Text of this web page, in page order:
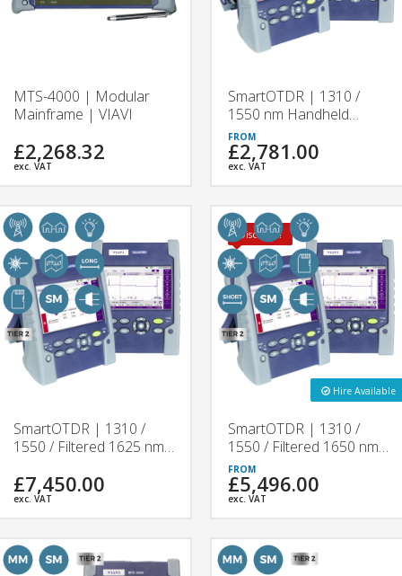
MTS-4000 | Modular
Mainframe | VIAVI
£2,268.32
exc. VAT
SmartOTDR | 1310 /
1550 nm Handheld
OTDR Tester | VIAVI
£2,781.00
exc. VAT
SmartOTDR | 1310 /
1550 / Filtered 1625 nm
VIAVI
£7,450.00
exc. VAT
Discount!
Hire Available
SmartOTDR | 1310 /
1550 / Filtered 1650 nm
Handheld OTDR Tester |
VIAVI
£5,496.00
exc. VAT